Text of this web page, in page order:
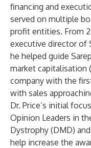
financing and
served on multiple
profit entities. From
executive director of
he helped guide
market
company with the
with sales
Dr. Price’s initial
Opinion Leaders in
Dystrophy (DMD)
help increase the